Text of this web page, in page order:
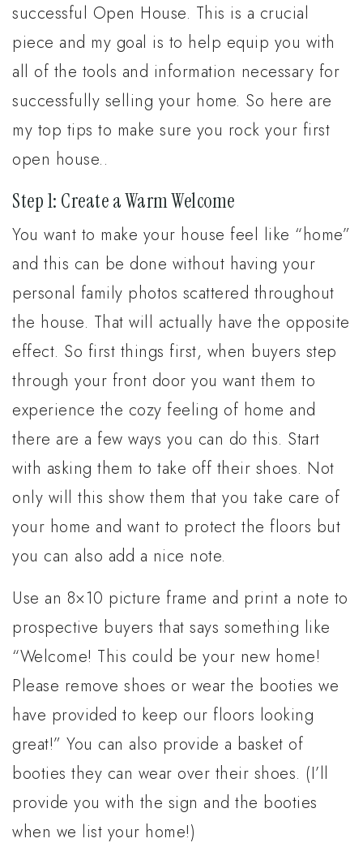
successful Open House. This is a crucial
piece and my goal is to help equip you with
all of the tools and information necessary for
successfully selling your home. So here are
my top tips to make sure you rock your first
open house..
Step 1: Create a Warm Welcome
You want to make your house feel like “home”
and this can be done without having your
personal family photos scattered throughout
the house. That will actually have the opposite
effect. So first things first, when buyers step
through your front door you want them to
experience the cozy feeling of home and
there are a few ways you can do this. Start
with asking them to take off their shoes. Not
only will this show them that you take care of
your home and want to protect the floors but
you can also add a nice note.
Use an 8×10 picture frame and print a note to
prospective buyers that says something like
“Welcome! This could be your new home!
Please remove shoes or wear the booties we
have provided to keep our floors looking
great!” You can also provide a basket of
booties they can wear over their shoes. (I’ll
provide you with the sign and the booties
when we list your home!)